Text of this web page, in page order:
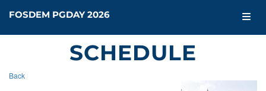
FOSDEM PGDAY 2026
SCHEDULE
Back